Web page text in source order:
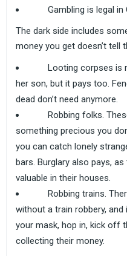
Gambling is legal in
The dark side includes
money you get doesn’t tell
Looting corpses is
her son, but it pays too.
dead don’t need anymore.
Robbing folks.
something precious you
you can catch lonely
bars. Burglary also pays,
valuable in their houses.
Robbing trains.
without a train robbery, and
your mask, hop in, kick off
collecting their money.